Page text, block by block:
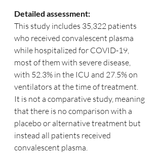
Detailed assessment:
This study includes 35,322 patients
who received convalescent plasma
while hospitalized for COVID-19,
most of them with severe disease,
with 52.3% in the ICU and 27.5% on
ventilators at the time of treatment.
It is not a comparative study, meaning
that there is no comparison with a
placebo or alternative treatment but
instead all patients received
convalescent plasma.